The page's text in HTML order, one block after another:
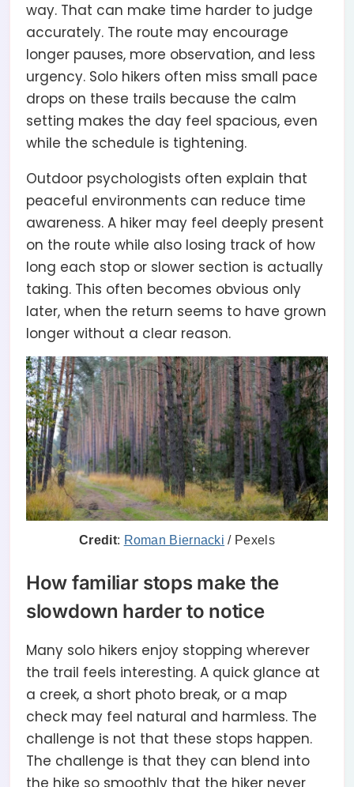
way. That can make time harder to judge
accurately. The route may encourage
longer pauses, more observation, and less
urgency. Solo hikers often miss small pace
drops on these trails because the calm
setting makes the day feel spacious, even
while the schedule is tightening.
Outdoor psychologists often explain that
peaceful environments can reduce time
awareness. A hiker may feel deeply present
on the route while also losing track of how
long each stop or slower section is actually
taking. This often becomes obvious only
later, when the return seems to have grown
longer without a clear reason.
Credit: Roman Biernacki / Pexels
How familiar stops make the
slowdown harder to notice
Many solo hikers enjoy stopping wherever
the trail feels interesting. A quick glance at
a creek, a short photo break, or a map
check may feel natural and harmless. The
challenge is not that these stops happen.
The challenge is that they can blend into
the hike so smoothly that the hiker never